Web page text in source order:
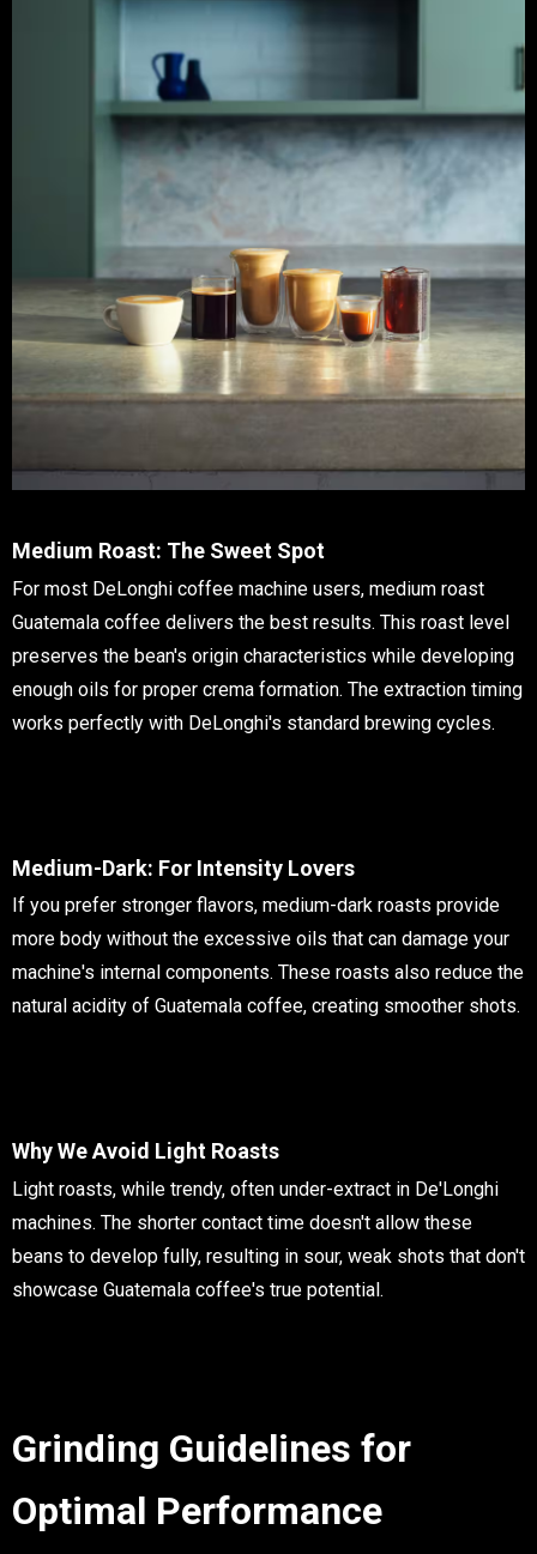
Medium Roast: The Sweet Spot
For most DeLonghi coffee machine users, medium roast
Guatemala coffee delivers the best results. This roast level
preserves the bean's origin characteristics while developing
enough oils for proper crema formation. The extraction timing
works perfectly with DeLonghi's standard brewing cycles.
Medium-Dark: For Intensity Lovers
If you prefer stronger flavors, medium-dark roasts provide
more body without the excessive oils that can damage your
machine's internal components. These roasts also reduce the
natural acidity of Guatemala coffee, creating smoother shots.
Why We Avoid Light Roasts
Light roasts, while trendy, often under-extract in De'Longhi
machines. The shorter contact time doesn't allow these
beans to develop fully, resulting in sour, weak shots that don't
showcase Guatemala coffee's true potential.
Grinding Guidelines for
Optimal Performance